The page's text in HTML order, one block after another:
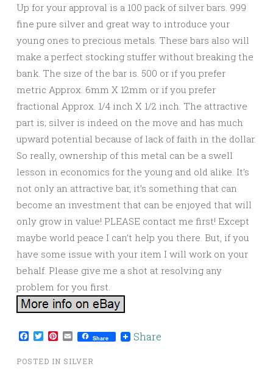
Up for your approval is a 100 pack of silver bars. 999
fine pure silver and great way to introduce your
young ones to precious metals. These bars also will
make a perfect stocking stuffer without breaking the
bank. The size of the bar is. 500 or if you prefer
metric Approx. 6mm X 12mm or if you prefer
fractional Approx. 1/4 inch X 1/2 inch. The attractive
part is; silver is indeed on the move and has much
upward potential because of lack of faith in the dollar.
So really, ownership of this metal can be a swell
lesson in economics for the young and old alike. It’s
not only an attractive bar, it’s something that can
become an investment that can be enjoyed that will
only grow in value! PLEASE contact me first! Except
maybe world peace I can’t help you there. But, if you
have some issue with your item I will work on your
behalf. Please give me a shot at resolving any
problem for you first.
Facebook
TwitterPinterest
EmailShare Share
POSTED IN SILVER